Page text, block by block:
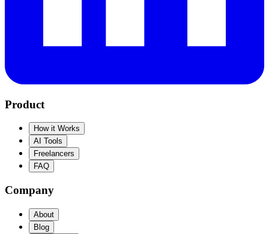
Product
How it Works
AI Tools
Freelancers
FAQ
Company
About
Blog